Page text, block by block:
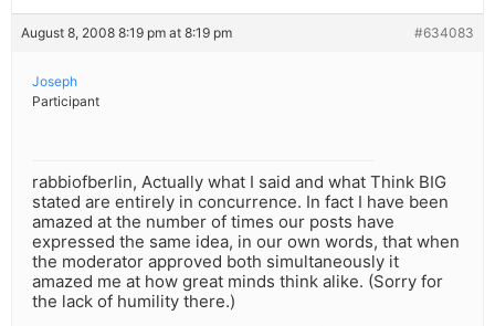
August 8, 2008 8:19 pm at 8:19 pm #634083
Joseph
Participant
rabbiofberlin, Actually what I said and what Think BIG
stated are entirely in concurrence. In fact I have been
amazed at the number of times our posts have
expressed the same idea, in our own words, that when
the moderator approved both simultaneously it
amazed me at how great minds think alike. (Sorry for
the lack of humility there.)